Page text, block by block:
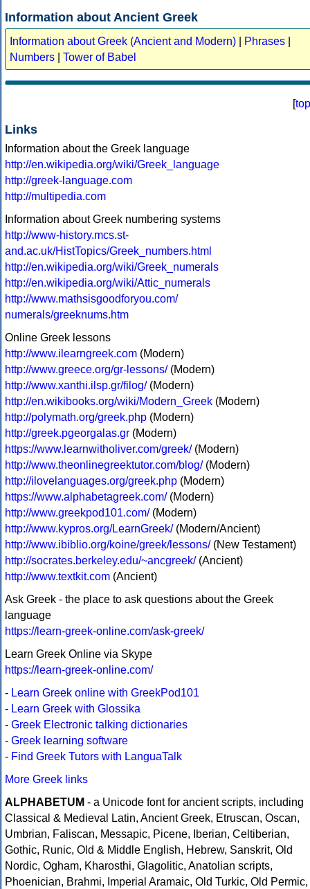
Information about Ancient Greek
Information about Greek (Ancient and Modern) Phrases
Numbers
Tower of Babel
[top
Links
Information about the Greek language
http://en.wikipedia.org/wiki/Greek_language
http://greek-language.com
http://multipedia.com
Information about Greek numbering systems
http://www-history.mcs.st-
and.ac.uk/HistTopics/Greek_numbers.html
http://en.wikipedia.org/wiki/Greek_numerals
http://en.wikipedia.org/wiki/Attic_numerals
http://www.mathsisgoodforyou.com/
numerals/greeknums.htm
Online Greek lessons
http://www.ilearngreek.com (Modern)
http://www.greece.org/gr-lessons/(Modern)
http://www.xanthi.ilsp.gr/filog/(Modern)
http://en.wikibooks.org/wiki/Modern_Greek (Modern)
http://polymath.org/greek.php (Modern)
http://greek.pgeorgalas.gr (Modern)
https://www.learnwitholiver.com/greek/(Modern)
http://www.theonlinegreektutor.com/blog/(Modern)
http://ilovelanguages.org/greek.php (Modern)
https://www.alphabetagreek.com/(Modern)
http://www.greekpod101.com/(Modern)
http://www.kypros.org/LearnGreek/(Modern/Ancient)
http://www.ibiblio.org/koine/greek/lessons/(New Testament)
http://socrates.berkeley.edu/~ancgreek/(Ancient)
http://www.textkit.com (Ancient)
Ask Greek - the place to ask questions about the Greek
language
https://learn-greek-online.com/ask-greek/
Learn Greek Online via Skype
https://learn-greek-online.com/
- Learn Greek online with GreekPod101
- Learn Greek with Glossika
- Greek Electronic talking dictionaries
- Greek learning software
- Find Greek Tutors with LanguaTalk
More Greek links
ALPHABETUM - a Unicode font for ancient scripts, including
Classical & Medieval Latin, Ancient Greek, Etruscan, Oscan,
Umbrian, Faliscan, Messapic, Picene, Iberian, Celtiberian,
Gothic, Runic, Old & Middle English, Hebrew, Sanskrit, Old
Nordic, Ogham, Kharosthi, Glagolitic, Anatolian scripts,
Phoenician, Brahmi, Imperial Aramaic, Old Turkic, Old Permic,